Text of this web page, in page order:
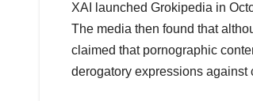
XAI launched Grokipedia in
The media then found that
claimed that pornographic
derogatory expressions against